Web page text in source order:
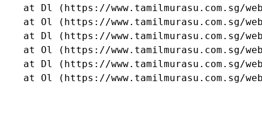
at Dl (https://www.tamilmurasu.com.sg/
at Ol (https://www.tamilmurasu.com.sg/
at Dl (https://www.tamilmurasu.com.sg/
at Ol (https://www.tamilmurasu.com.sg/
at Dl (https://www.tamilmurasu.com.sg/
at Ol (https://www.tamilmurasu.com.sg/